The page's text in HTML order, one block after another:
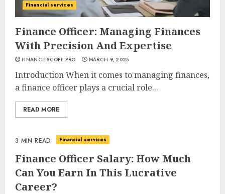
Financial services
Finance Officer: Managing Finances
With Precision And Expertise
FINANCE SCOPE PRO MARCH 9, 2025
Introduction When it comes to managing finances,
a finance officer plays a crucial role...
READ MORE
3 MIN READ Financial services
Finance Officer Salary: How Much
Can You Earn In This Lucrative
Career?